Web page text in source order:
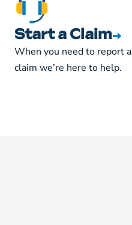
Start a Claim
When you need to report a
claim we’re here to help.